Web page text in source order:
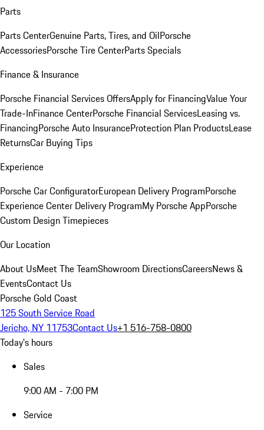
Parts
Parts CenterGenuine Parts, Tires, and OilPorsche
AccessoriesPorsche Tire CenterParts Specials
Finance & Insurance
Porsche Financial Services OffersApply for FinancingValue Your
Trade-InFinance CenterPorsche Financial ServicesLeasing vs.
FinancingPorsche Auto InsuranceProtection Plan ProductsLease
ReturnsCar Buying Tips
Experience
Porsche Car ConfiguratorEuropean Delivery ProgramPorsche
Experience Center Delivery ProgramMy Porsche AppPorsche
Custom Design Timepieces
Our Location
About UsMeet The TeamShowroom DirectionsCareersNews &
EventsContact Us
Porsche Gold Coast
125 South Service Road
Jericho, NY 11753Contact Us+1 516-758-0800
Today's hours
Sales
9:00 AM - 7:00 PM
Service